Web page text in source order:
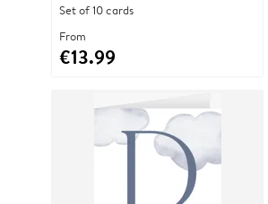
Set of 10 cards
From
€13.99